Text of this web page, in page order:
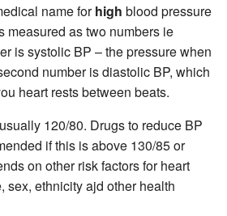
name forhigh blood pressure
measured as two numbers ie
is systolic BP – the pressure when
number is diastolic BP, which
heart rests between beats.
120/80. Drugs to reduce BP
if this is above 130/85 or
on other risk factors for heart
sex, ethnicity ajd other health